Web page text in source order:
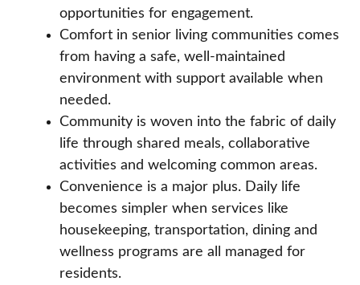
opportunities for engagement.
Comfort in senior living communities comes
from having a safe, well-maintained
environment with support available when
needed.
Community is woven into the fabric of daily
life through shared meals, collaborative
activities and welcoming common areas.
Convenience is a major plus. Daily life
becomes simpler when services like
housekeeping, transportation, dining and
wellness programs are all managed for
residents.